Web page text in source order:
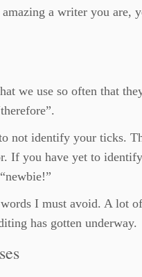
a writer you are,
we use so often that
not identify your ticks.
If you have yet to
I must avoid. A lot
has gotten underway.